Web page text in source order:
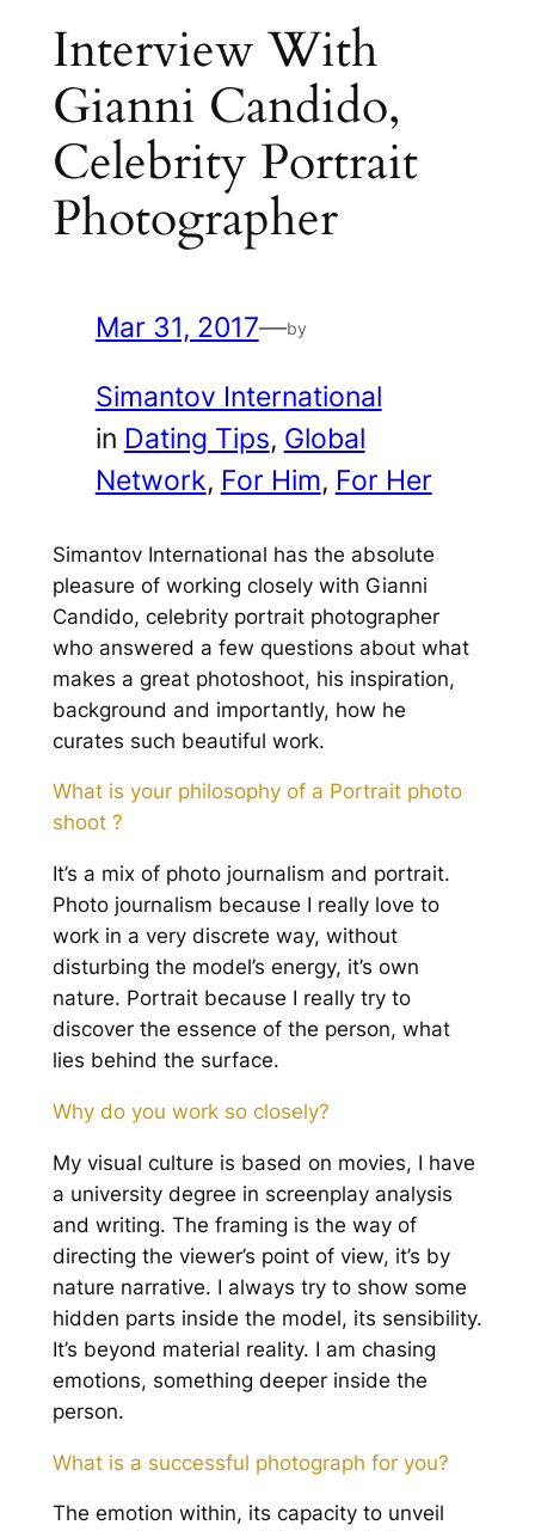
Interview With
Gianni Candido,
Celebrity Portrait
Photographer
Mar 31, 2017—by
Simantov International
in Dating Tips, Global
Network, For Him, For Her
Simantov International has the absolute
pleasure of working closely with Gianni
Candido, celebrity portrait photographer
who answered a few questions about what
makes a great photoshoot, his inspiration,
background and importantly, how he
curates such beautiful work.
What is your philosophy of a Portrait photo
shoot ?
It’s a mix of photo journalism and portrait.
Photo journalism because I really love to
work in a very discrete way, without
disturbing the model’s energy, it’s own
nature. Portrait because I really try to
discover the essence of the person, what
lies behind the surface.
Why do you work so closely?
My visual culture is based on movies, I have
a university degree in screenplay analysis
and writing. The framing is the way of
directing the viewer’s point of view, it’s by
nature narrative. I always try to show some
hidden parts inside the model, its sensibility.
It’s beyond material reality. I am chasing
emotions, something deeper inside the
person.
What is a successful photograph for you?
The emotion within, its capacity to unveil